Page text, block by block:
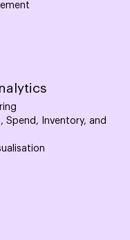
Spend, Inventory, and